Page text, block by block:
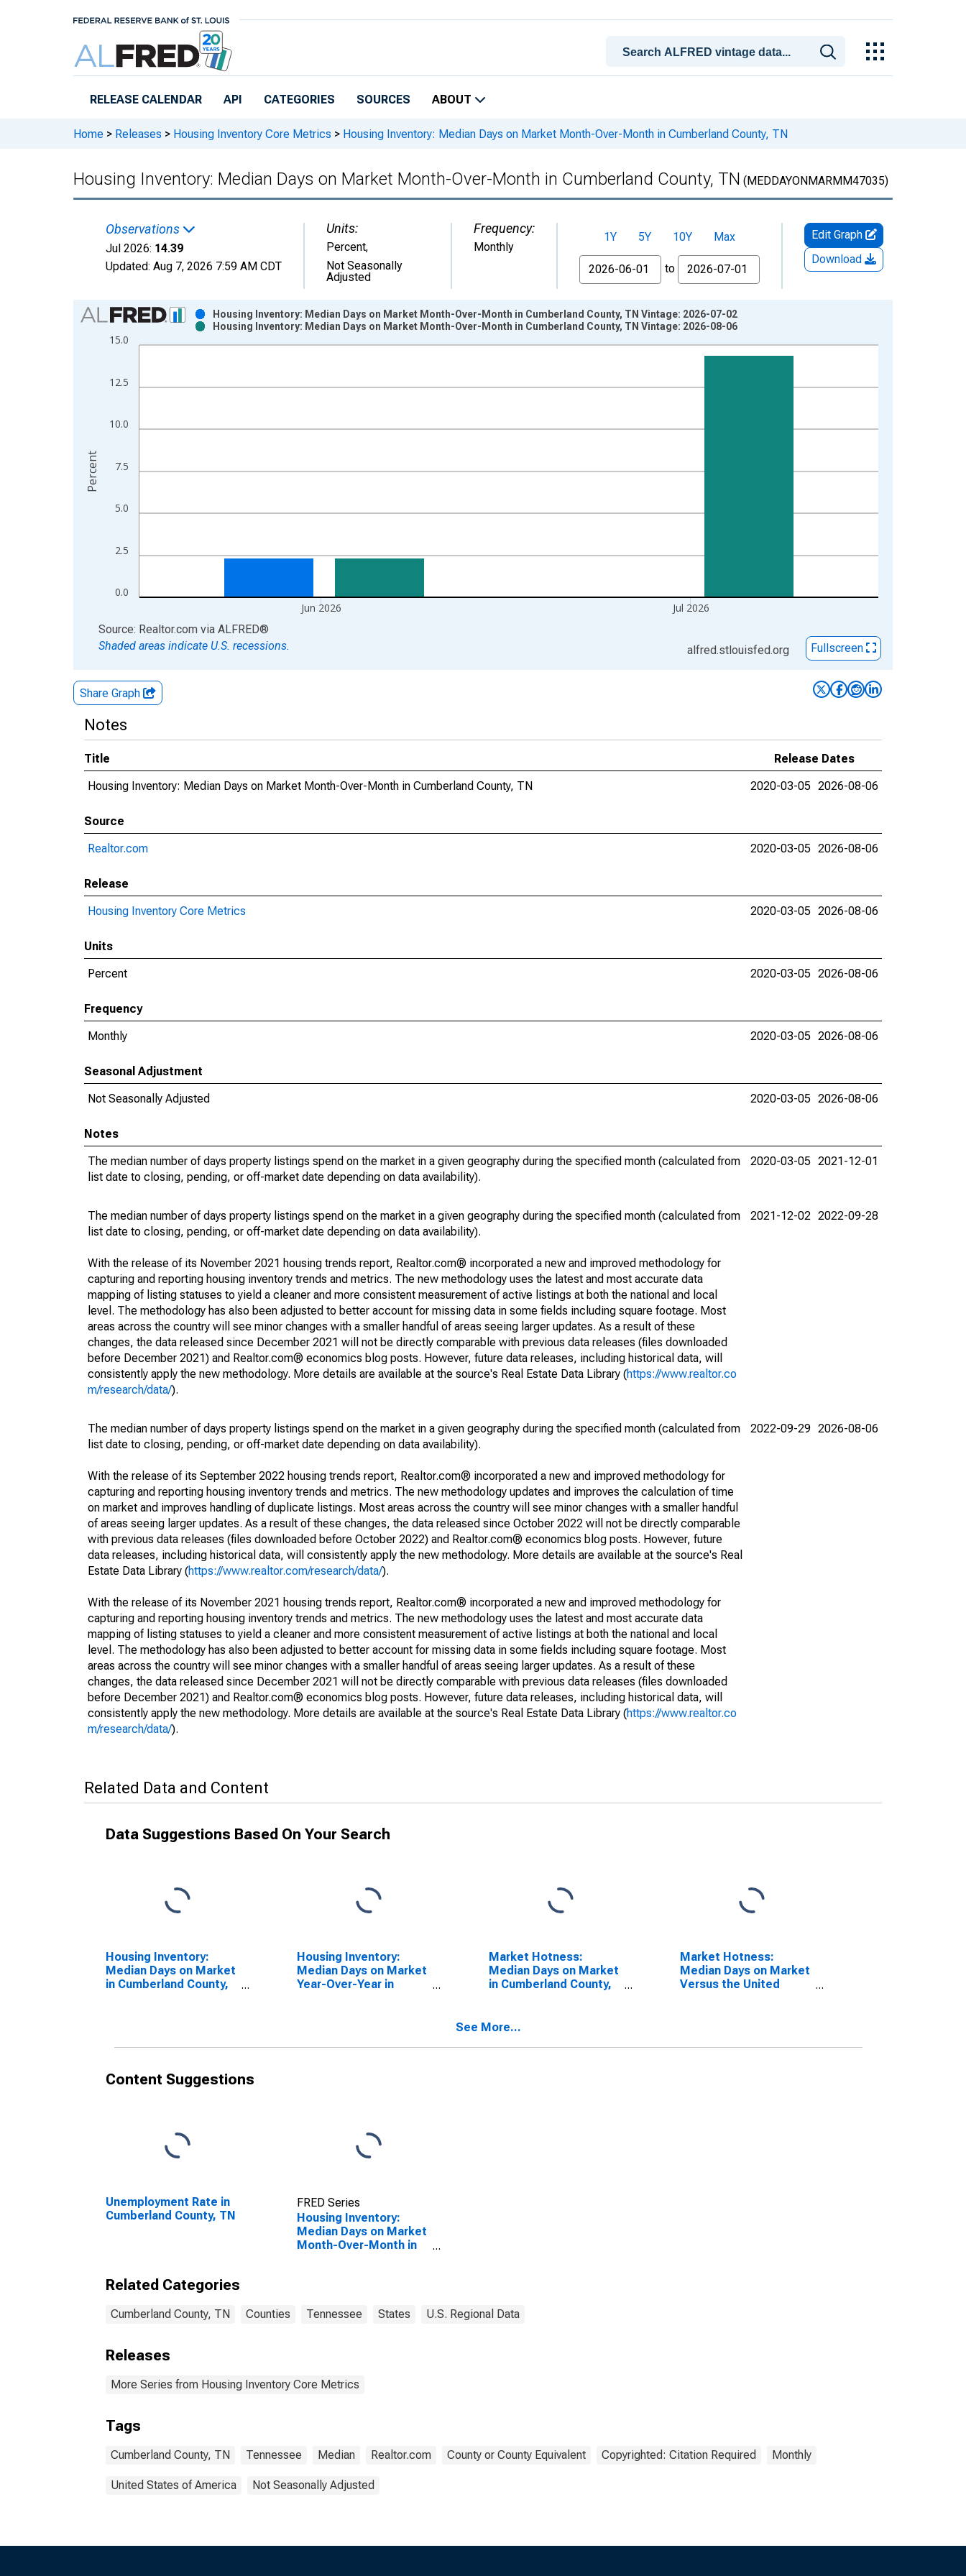
RELEASE CALENDAR API CATEGORIES SOURCES ABOUT
Home > Releases > Housing Inventory Core Metrics > Housing Inventory: Median Days on Market Month-Over-Month in Cumberland County, TN
Housing Inventory: Median Days on Market Month-Over-Month in Cumberland County, TN (MEDDAYONMARMM47035)
Observations
Jul 2026: 14.39
Updated: Aug 7, 2026 7:59 AM CDT
Units:
Percent,
Not Seasonally
Adjusted
Frequency:
Monthly
1Y 5Y 10Y
Max
From
to
Edit Graph
Download
Chart
Bar chart with 2 data series.
View as data table, Chart
The chart has 2 Y axes displaying Percent and yAxisRight.
0.0
2.5
5.0
7.5
10.0
12.5
15.0
Jun 2026 Jul 2026
Housing Inventory: Median Days on Market Month-Over-Month in Cumberland County, TN Vintage: 2026-07-02
Housing Inventory: Median Days on Market Month-Over-Month in Cumberland County, TN Vintage: 2026-08-06
Percent
End of interactive chart.
Source: Realtor.com via ALFRED®
Shaded areas indicate U.S. recessions.
alfred.stlouisfed.org Fullscreen
Share Graph
Notes
Title
Release Dates
Housing Inventory: Median Days on Market Month-Over-Month in Cumberland County, TN
2020-03-05 2026-08-06
Source
Realtor.com
2020-03-05 2026-08-06
Release
Housing Inventory Core Metrics
2020-03-05 2026-08-06
Units
Percent
2020-03-05 2026-08-06
Frequency
Monthly
2020-03-05 2026-08-06
Seasonal Adjustment
Not Seasonally Adjusted
2020-03-05 2026-08-06
Notes
The median number of days property listings spend on the market in a given geography during the specified month (calculated from
list date to closing, pending, or off-market date depending on data availability).
2020-03-05 2021-12-01
The median number of days property listings spend on the market in a given geography during the specified month (calculated from
list date to closing, pending, or off-market date depending on data availability).
With the release of its November 2021 housing trends report, Realtor.com® incorporated a new and improved methodology for
capturing and reporting housing inventory trends and metrics. The new methodology uses the latest and most accurate data
mapping of listing statuses to yield a cleaner and more consistent measurement of active listings at both the national and local
level. The methodology has also been adjusted to better account for missing data in some fields including square footage. Most
areas across the country will see minor changes with a smaller handful of areas seeing larger updates. As a result of these
changes, the data released since December 2021 will not be directly comparable with previous data releases (files downloaded
before December 2021) and Realtor.com® economics blog posts. However, future data releases, including historical data, will
consistently apply the new methodology. More details are available at the source's Real Estate Data Library (https://www.realtor.co
m/research/data/).
2021-12-02 2022-09-28
The median number of days property listings spend on the market in a given geography during the specified month (calculated from
list date to closing, pending, or off-market date depending on data availability).
With the release of its September 2022 housing trends report, Realtor.com® incorporated a new and improved methodology for
capturing and reporting housing inventory trends and metrics. The new methodology updates and improves the calculation of time
on market and improves handling of duplicate listings. Most areas across the country will see minor changes with a smaller handful
of areas seeing larger updates. As a result of these changes, the data released since October 2022 will not be directly comparable
with previous data releases (files downloaded before October 2022) and Realtor.com® economics blog posts. However, future
data releases, including historical data, will consistently apply the new methodology. More details are available at the source's Real
Estate Data Library (https://www.realtor.com/research/data/).
With the release of its November 2021 housing trends report, Realtor.com® incorporated a new and improved methodology for
capturing and reporting housing inventory trends and metrics. The new methodology uses the latest and most accurate data
mapping of listing statuses to yield a cleaner and more consistent measurement of active listings at both the national and local
level. The methodology has also been adjusted to better account for missing data in some fields including square footage. Most
areas across the country will see minor changes with a smaller handful of areas seeing larger updates. As a result of these
changes, the data released since December 2021 will not be directly comparable with previous data releases (files downloaded
before December 2021) and Realtor.com® economics blog posts. However, future data releases, including historical data, will
consistently apply the new methodology. More details are available at the source's Real Estate Data Library (https://www.realtor.co
m/research/data/).
2022-09-29 2026-08-06
Related Data and Content
Data Suggestions Based On Your Search
Housing Inventory:
Median Days on Market
in Cumberland County,
Housing Inventory:
Median Days on Market
Year-Over-Year in
Market Hotness:
Median Days on Market
in Cumberland County,
Market Hotness:
Median Days on Market
Versus the United
See More...
Content Suggestions
Unemployment Rate in
Cumberland County, TN
FRED Series
Housing Inventory:
Median Days on Market
Month-Over-Month in
Related Categories
Cumberland County, TN Counties Tennessee States U.S. Regional Data
Releases
More Series from Housing Inventory Core Metrics
Tags
Cumberland County, TN Tennessee Median Realtor.com County or County Equivalent Copyrighted: Citation Required Monthly
United States of America Not Seasonally Adjusted